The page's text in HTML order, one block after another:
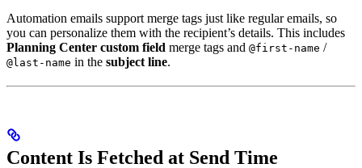
Automation emails support merge tags just like regular emails, so
you can personalize them with the recipient’s details. This includes
Planning Center custom field merge tags and @first-name /
@last-name in the subject line.
Content Is Fetched at Send Time